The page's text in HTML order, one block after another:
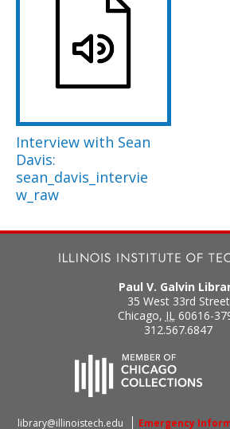
Interview with Sean
Davis:
sean_davis_intervie
w_raw
Paul V. Galvin
35 West 33rd Street
Chicago, IL 60616-
312.567.6847
library@illinoistech.edu Emergency